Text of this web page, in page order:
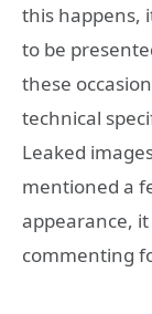
this happens,
to be
these
technical
Leaked
mentioned a
appearance,
commenting